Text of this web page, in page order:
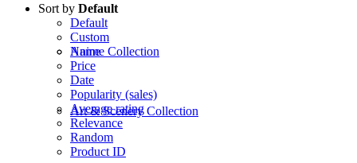
Anime Collection
Art & Scenery Collection
Sort by Default
Default
Custom
Name
Price
Date
Popularity (sales)
Average rating
Relevance
Random
Product ID